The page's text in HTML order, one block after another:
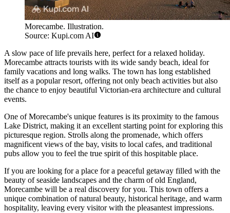
Morecambe. Illustration.
Source: Kupi.com AI
A slow pace of life prevails here, perfect for a relaxed holiday.
Morecambe attracts tourists with its wide sandy beach, ideal for
family vacations and long walks. The town has long established
itself as a popular resort, offering not only beach activities but also
the chance to enjoy beautiful Victorian-era architecture and cultural
events.
One of Morecambe's unique features is its proximity to the famous
Lake District, making it an excellent starting point for exploring this
picturesque region. Strolls along the promenade, which offers
magnificent views of the bay, visits to local cafes, and traditional
pubs allow you to feel the true spirit of this hospitable place.
If you are looking for a place for a peaceful getaway filled with the
beauty of seaside landscapes and the charm of old England,
Morecambe will be a real discovery for you. This town offers a
unique combination of natural beauty, historical heritage, and warm
hospitality, leaving every visitor with the pleasantest impressions.